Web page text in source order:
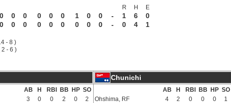
R
H E
0 0 0 0 0 0 1 0 0 - 1 6
0
0 0 0 0 0 0 0 0 0 - 0 4 1
- 8 )
2 - 6 )
Chunichi
AB H RBI BB HP SO
3 0 0 2 0
2
AB H RBI BB HP SO
Ohshima, RF
4 2 0 0 0
1